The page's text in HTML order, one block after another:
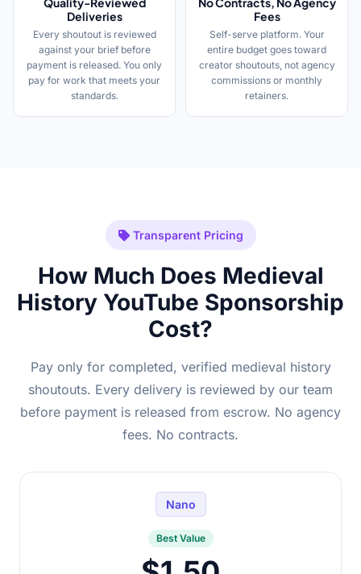
Deliveries
Every shoutout is reviewed
against your brief before
payment is released. You only
pay for work that meets your
standards.
Fees
Self-serve platform. Your
entire budget goes toward
creator shoutouts, not agency
commissions or monthly
retainers.
Transparent Pricing
How Much Does Medieval
History YouTube Sponsorship
Cost?
Pay only for completed, verified medieval history
shoutouts. Every delivery is reviewed by our team
before payment is released from escrow. No agency
fees. No contracts.
Nano
Best Value